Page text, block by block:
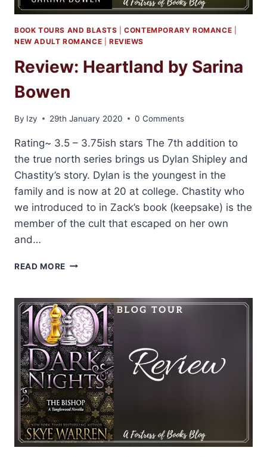
BOOK TOURS AND BLASTS |CONTEMPORARY ROMANCE
NEW ADULT ROMANCE
REVIEWS
Review: Heartland by Sarina
Bowen
By Izy 29th January 2020 0 Comments
Rating~ 3.5 – 3.75ish stars The 7th addition to
the true north series brings us Dylan Shipley and
Chastity’s story. Dylan is the youngest in the
family and is now at 20 at college. Chastity who
we introduced to in Zack’s book (keepsake) is the
member of the cult that escaped on her own
and…
READ MORE REVIEW:
SARINA
BOWEN